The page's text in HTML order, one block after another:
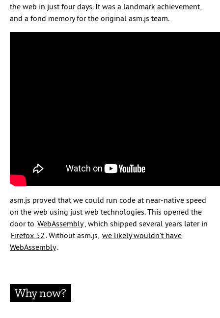
the web in just four days. It was a landmark achievement,
and a fond memory for the original asm.js team.
asm.js proved that we could run code at near-native speed
on the web using just web technologies. This opened the
door to WebAssembly, which shipped several years later in
Firefox 52 . Without asm.js, we likely wouldn’t have
WebAssembly.
Why now?